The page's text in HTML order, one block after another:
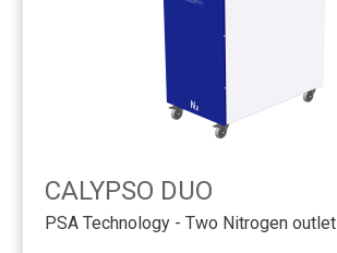
CALYPSO DUO
PSA Technology - Two Nitrogen outlet